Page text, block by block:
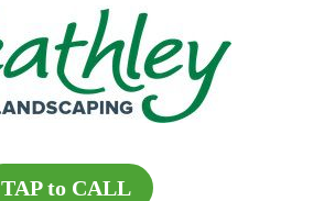
TAP to CALL